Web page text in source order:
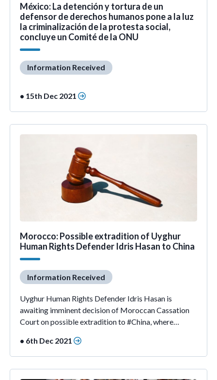
México: La detención y tortura de un
defensor de derechos humanos pone a la luz
la criminalización de la protesta social,
concluye un Comité de la ONU
Information Received
• 15th Dec 2021
Morocco: Possible extradition of Uyghur
Human Rights Defender Idris Hasan to China
Information Received
Uyghur Human Rights Defender Idris Hasan is
awaiting imminent decision of Moroccan Cassation
Court on possible extradition to #China, where…
• 6th Dec 2021